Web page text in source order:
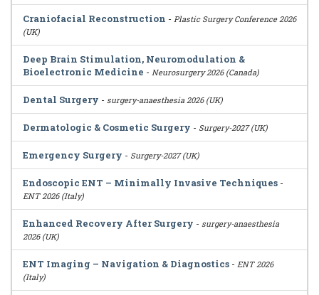
Craniofacial Reconstruction - Plastic Surgery Conference 2026
(UK)
Deep Brain Stimulation, Neuromodulation &
Bioelectronic Medicine - Neurosurgery 2026 (Canada)
Dental Surgery - surgery-anaesthesia 2026 (UK)
Dermatologic & Cosmetic Surgery - Surgery-2027 (UK)
Emergency Surgery - Surgery-2027 (UK)
Endoscopic ENT – Minimally Invasive Techniques -
ENT 2026 (Italy)
Enhanced Recovery After Surgery - surgery-anaesthesia
2026 (UK)
ENT Imaging – Navigation & Diagnostics - ENT 2026
(Italy)